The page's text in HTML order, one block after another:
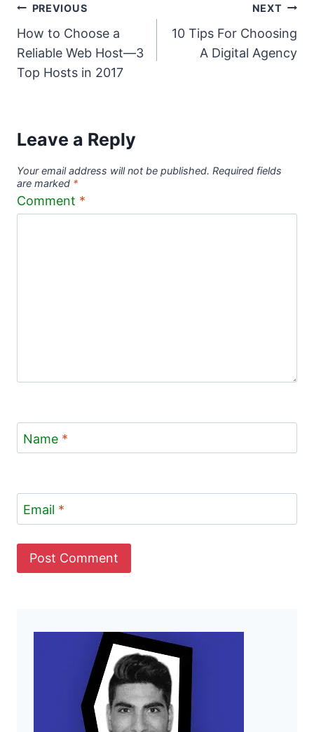
Post
navigation
PREVIOUS
How to Choose a
Reliable Web Host—3
Top Hosts in 2017
NEXT
10 Tips For Choosing
A Digital Agency
Leave a Reply
Your email address will not be published. Required fields
are marked *
Comment *
Name *
Email *